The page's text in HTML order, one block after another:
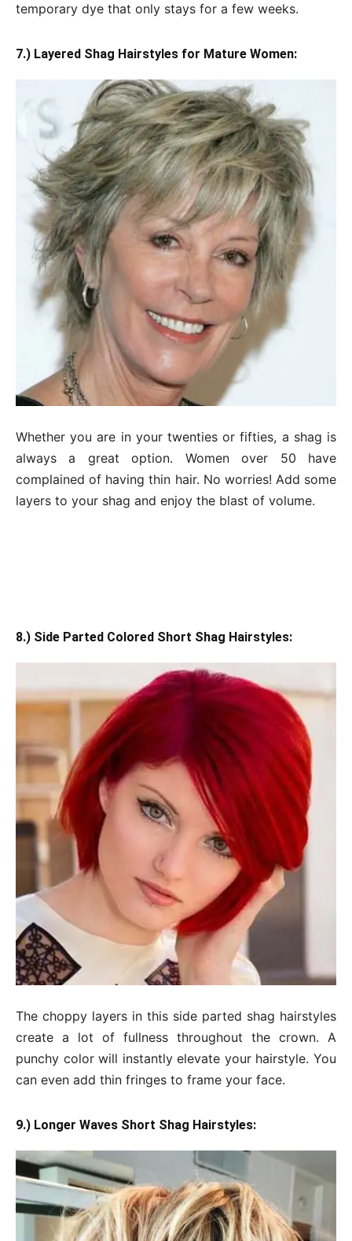
temporary dye that only stays for a few weeks.
7.) Layered Shag Hairstyles for Mature Women:
Whether you are in your twenties or fifties, a shag is
always a great option. Women over 50 have
complained of having thin hair. No worries! Add some
layers to your shag and enjoy the blast of volume.
8.) Side Parted Colored Short Shag Hairstyles:
The choppy layers in this side parted shag hairstyles
create a lot of fullness throughout the crown. A
punchy color will instantly elevate your hairstyle. You
can even add thin fringes to frame your face.
9.) Longer Waves Short Shag Hairstyles: